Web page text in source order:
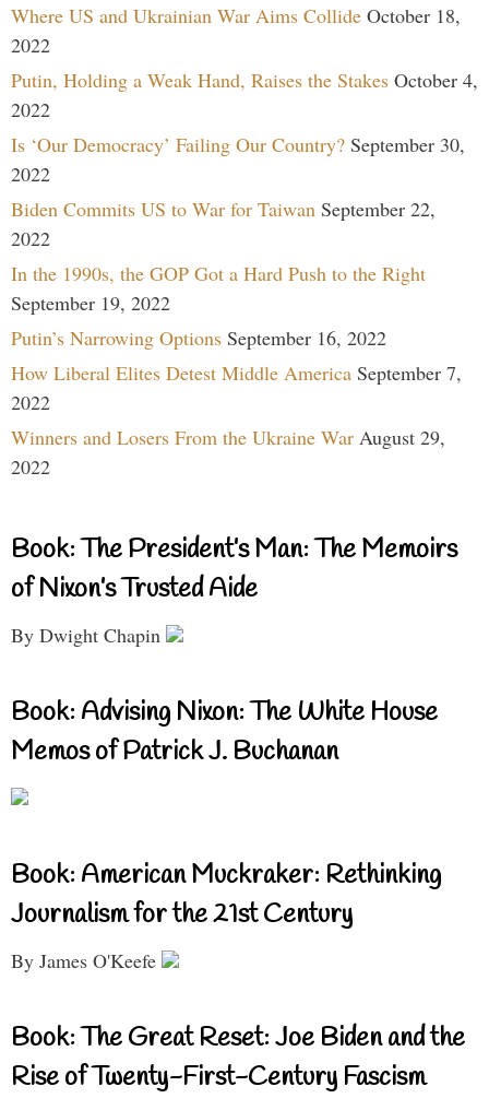
Where US and Ukrainian War Aims Collide October 18,
2022
Putin, Holding a Weak Hand, Raises the Stakes October 4,
2022
Is ‘Our Democracy’ Failing Our Country? September 30,
2022
Biden Commits US to War for Taiwan September 22,
2022
In the 1990s, the GOP Got a Hard Push to the Right
September 19, 2022
Putin’s Narrowing Options September 16, 2022
How Liberal Elites Detest Middle America September 7,
2022
Winners and Losers From the Ukraine War August 29,
2022
Book: The President’s Man: The Memoirs
of Nixon’s Trusted Aide
By Dwight Chapin
Book: Advising Nixon: The White House
Memos of Patrick J. Buchanan
Book: American Muckraker: Rethinking
Journalism for the 21st Century
By James O'Keefe
Book: The Great Reset: Joe Biden and the
Rise of Twenty-First-Century Fascism